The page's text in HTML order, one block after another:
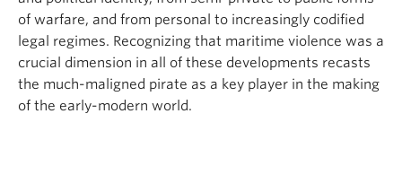
of warfare, and from personal to increasingly codified
legal regimes. Recognizing that maritime violence was a
crucial dimension in all of these developments recasts
the much-maligned pirate as a key player in the making
of the early-modern world.